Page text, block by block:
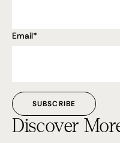
Email*
Discover